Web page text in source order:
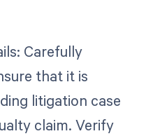
Carefully
that it is
litigation case
claim. Verify